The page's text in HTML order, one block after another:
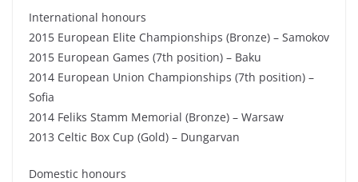
International honours
2015 European Elite Championships (Bronze) – Samokov
2015 European Games (7th position) – Baku
2014 European Union Championships (7th position) –
Sofia
2014 Feliks Stamm Memorial (Bronze) – Warsaw
2013 Celtic Box Cup (Gold) – Dungarvan
Domestic honours